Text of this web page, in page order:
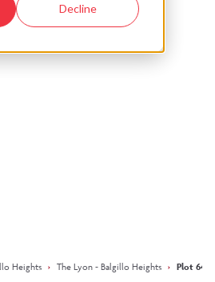
Decline
Heights › The Lyon - Balgillo Heights › Plot 64